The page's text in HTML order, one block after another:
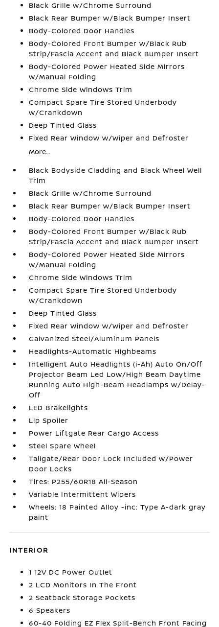
Black Grille w/Chrome Surround
Black Rear Bumper w/Black Bumper Insert
Body-Colored Door Handles
Body-Colored Front Bumper w/Black Rub
Strip/Fascia Accent and Black Bumper Insert
Body-Colored Power Heated Side Mirrors
w/Manual Folding
Chrome Side Windows Trim
Compact Spare Tire Stored Underbody
w/Crankdown
Deep Tinted Glass
Fixed Rear Window w/Wiper and Defroster
More...
Black Bodyside Cladding and Black Wheel Well
Trim
Black Grille w/Chrome Surround
Black Rear Bumper w/Black Bumper Insert
Body-Colored Door Handles
Body-Colored Front Bumper w/Black Rub
Strip/Fascia Accent and Black Bumper Insert
Body-Colored Power Heated Side Mirrors
w/Manual Folding
Chrome Side Windows Trim
Compact Spare Tire Stored Underbody
w/Crankdown
Deep Tinted Glass
Fixed Rear Window w/Wiper and Defroster
Galvanized Steel/Aluminum Panels
Headlights-Automatic Highbeams
Intelligent Auto Headlights (i-Ah) Auto On/Off
Projector Beam Led Low/High Beam Daytime
Running Auto High-Beam Headlamps w/Delay-
Off
LED Brakelights
Lip Spoiler
Power Liftgate Rear Cargo Access
Steel Spare Wheel
Tailgate/Rear Door Lock Included w/Power
Door Locks
Tires: P255/60R18 All-Season
Variable Intermittent Wipers
Wheels: 18 Painted Alloy -inc: Type A-dark gray
paint
INTERIOR
1 12V DC Power Outlet
2 LCD Monitors In The Front
2 Seatback Storage Pockets
6 Speakers
60-40 Folding EZ Flex Split-Bench Front Facing